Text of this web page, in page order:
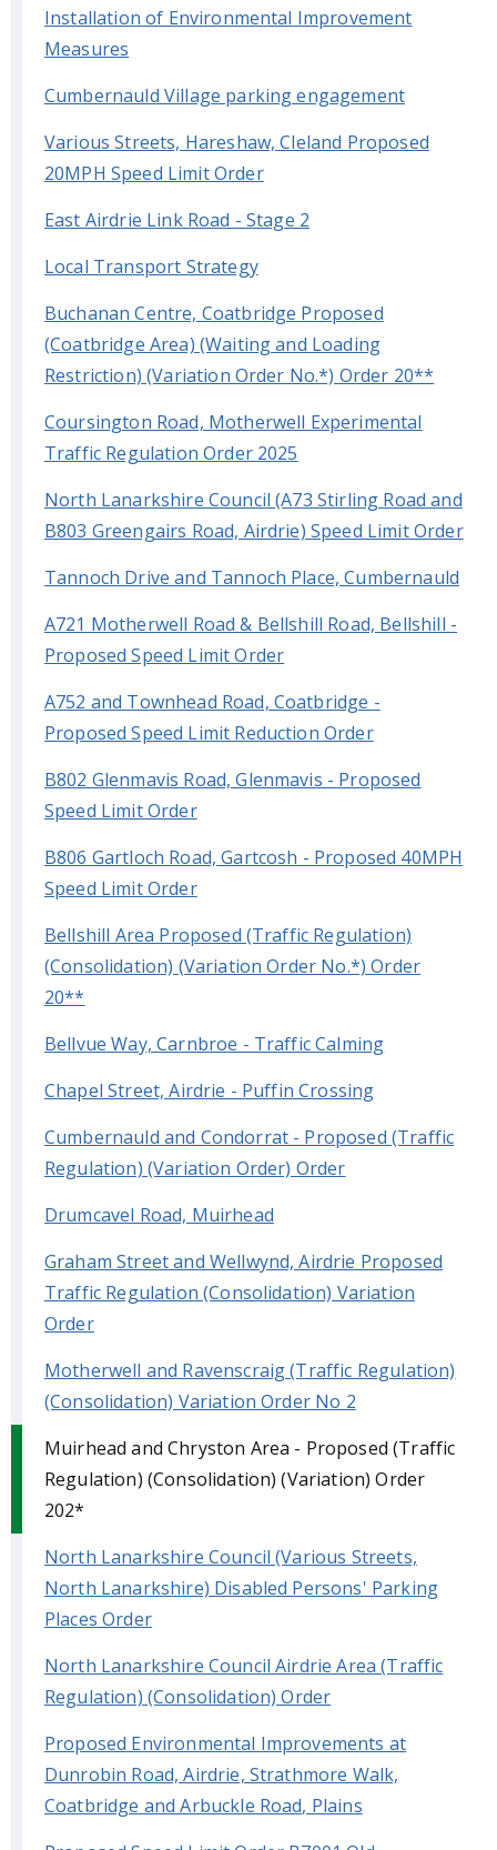
Installation of Environmental Improvement
Measures
Cumbernauld Village parking engagement
Various Streets, Hareshaw, Cleland Proposed
20MPH Speed Limit Order
East Airdrie Link Road - Stage 2
Local Transport Strategy
Buchanan Centre, Coatbridge Proposed
(Coatbridge Area) (Waiting and Loading
Restriction) (Variation Order No.*) Order 20**
Coursington Road, Motherwell Experimental
Traffic Regulation Order 2025
North Lanarkshire Council (A73 Stirling Road and
B803 Greengairs Road, Airdrie) Speed Limit Order
Tannoch Drive and Tannoch Place, Cumbernauld
A721 Motherwell Road & Bellshill Road, Bellshill -
Proposed Speed Limit Order
A752 and Townhead Road, Coatbridge -
Proposed Speed Limit Reduction Order
B802 Glenmavis Road, Glenmavis - Proposed
Speed Limit Order
B806 Gartloch Road, Gartcosh - Proposed 40MPH
Speed Limit Order
Bellshill Area Proposed (Traffic Regulation)
(Consolidation) (Variation Order No.*) Order
20**
Bellvue Way, Carnbroe - Traffic Calming
Chapel Street, Airdrie - Puffin Crossing
Cumbernauld and Condorrat - Proposed (Traffic
Regulation) (Variation Order) Order
Drumcavel Road, Muirhead
Graham Street and Wellwynd, Airdrie Proposed
Traffic Regulation (Consolidation) Variation
Order
Motherwell and Ravenscraig (Traffic Regulation)
(Consolidation) Variation Order No 2
Muirhead and Chryston Area - Proposed (Traffic
Regulation) (Consolidation) (Variation) Order
202*
North Lanarkshire Council (Various Streets,
North Lanarkshire) Disabled Persons' Parking
Places Order
North Lanarkshire Council Airdrie Area (Traffic
Regulation) (Consolidation) Order
Proposed Environmental Improvements at
Dunrobin Road, Airdrie, Strathmore Walk,
Coatbridge and Arbuckle Road, Plains